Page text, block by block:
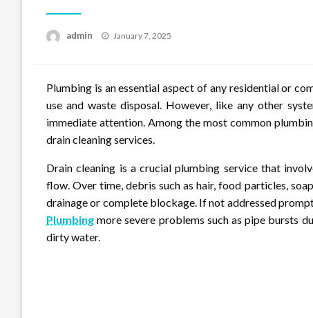
admin
Posted
January 7, 2025
Plumbing is an essential aspect of any residential or
use and waste disposal. However, like any other
immediate attention. Among the most common
drain cleaning services.
Drain cleaning is a crucial plumbing service that
flow. Over time, debris such as hair, food particles,
drainage or complete blockage. If not addressed
Plumbing more severe problems such as pipe bursts
dirty water.